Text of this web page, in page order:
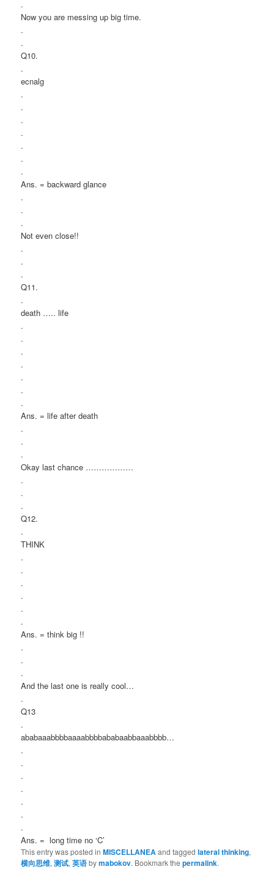
.
Now you are messing up big time.
.
.
Q10.
.
ecnalg
.
.
.
.
.
.
.
Ans. = backward glance
.
.
.
Not even close!!
.
.
.
Q11.
.
death ….. life
.
.
.
.
.
.
.
Ans. = life after death
.
.
.
Okay last chance ………………
.
.
.
Q12.
.
THINK
.
.
.
.
.
.
Ans. = think big !!
.
.
.
And the last one is really cool…
.
Q13
.
ababaaabbbbaaaabbbbababaabbaaabbbb…
.
.
.
.
.
.
.
Ans. = long time no ‘C’
This entry was posted inMISCELLANEAand taggedlateral thinking,
横向思维,测试,英语bymabokov. Bookmark thepermalink.